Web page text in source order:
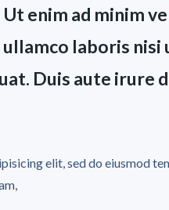
enim ad minim
laboris nisi
Duis aute irure
elit, sed do eiusmod